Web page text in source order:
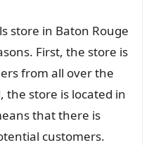
store in Baton Rouge
First, the store is
from all over the
the store is located in
that there is
customers.